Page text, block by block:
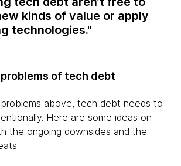
kinds of value or apply
technologies.
of tech debt
above, tech debt needs to
Here are some ideas on
the ongoing downsides and the